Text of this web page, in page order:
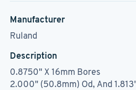
Manufacturer
Ruland
Description
0.8750" X 16mm Bores
2.000" (50.8mm) Od, And